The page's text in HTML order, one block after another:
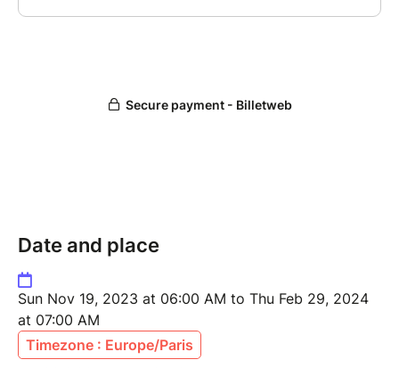
Date and place
Sun Nov 19, 2023 at 06:00 AM to Thu Feb 29, 2024
at 07:00 AM
Timezone : Europe/Paris